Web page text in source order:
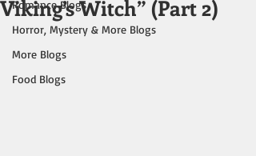
Romance Blogs
Horror, Mystery & More Blogs
More Blogs
Food Blogs
Viking’s Witch” (Part 2)